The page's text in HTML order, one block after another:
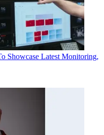
Showcase Latest Monitoring,